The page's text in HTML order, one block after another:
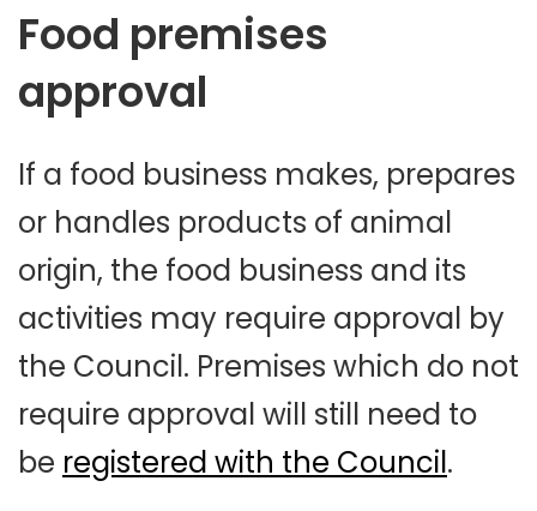
Food premises
approval
If a food business makes, prepares
or handles products of animal
origin, the food business and its
activities may require approval by
the Council. Premises which do not
require approval will still need to
be registered with the Council.